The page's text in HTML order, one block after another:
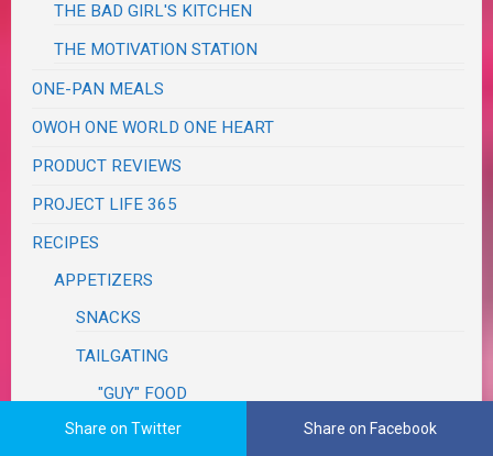
THE BAD GIRL'S KITCHEN
THE MOTIVATION STATION
ONE-PAN MEALS
OWOH ONE WORLD ONE HEART
PRODUCT REVIEWS
PROJECT LIFE 365
RECIPES
APPETIZERS
SNACKS
TAILGATING
"GUY" FOOD
ASIAN
Share on Twitter Share on Facebook